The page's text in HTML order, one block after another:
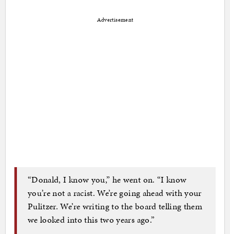
Advertisement
“Donald, I know you,” he went on. “I know
you’re not a racist. We’re going ahead with your
Pulitzer. We’re writing to the board telling them
we looked into this two years ago.”